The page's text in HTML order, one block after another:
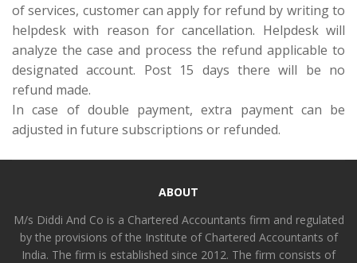
of services, customer can apply for refund by writing to
helpdesk with reason for cancellation. Helpdesk will
analyze the case and process the refund applicable to
designated account. Post 15 days there will be no
refund made.
In case of double payment, extra payment can be
adjusted in future subscriptions or refunded.
ABOUT
M/s Diddi And Co is a Chartered Accountants firm and regulated
by the provisions of the Institute of Chartered Accountants of
India. The firm is established since 2012. The firm consists of